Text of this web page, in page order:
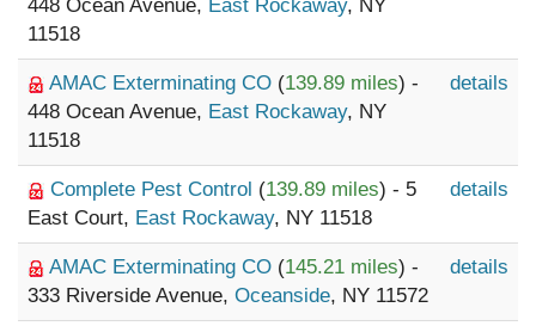
448 Ocean Avenue, East Rockaway, NY
11518
AMAC Exterminating CO (139.89 miles) -
448 Ocean Avenue, East Rockaway, NY
11518
details
Complete Pest Control (139.89 miles) - 5
East Court, East Rockaway, NY 11518
details
AMAC Exterminating CO (145.21 miles) -
333 Riverside Avenue, Oceanside, NY 11572
details